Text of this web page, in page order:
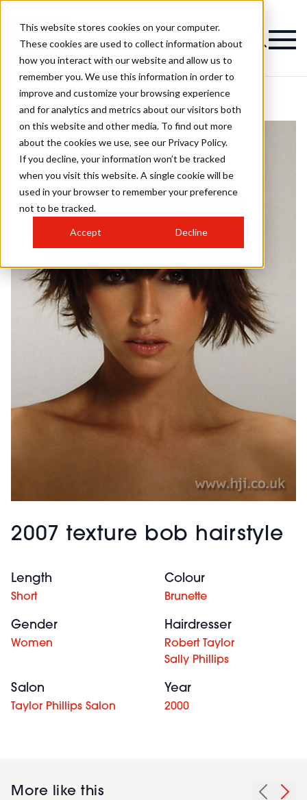
This website stores cookies on your computer.
These cookies are used to collect information about
how you interact with our website and allow us to
remember you. We use this information in order to
improve and customize your browsing experience
and for analytics and metrics about our visitors both
on this website and other media. To find out more
about the cookies we use, see our Privacy Policy.
If you decline, your information won’t be tracked
when you visit this website. A single cookie will be
used in your browser to remember your preference
not to be tracked.
Accept Decline
2007 texture bob hairstyle
Length
Short
Colour
Brunette
Gender
Women
Hairdresser
Robert Taylor
Sally Phillips
Salon
Taylor Phillips Salon
Year
2000
More like this